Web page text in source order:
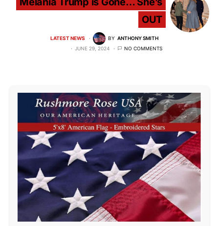
OUT
LATEST NEWS BY ANTHONY SMITH
JUNE 29, 2024
NO COMMENTS